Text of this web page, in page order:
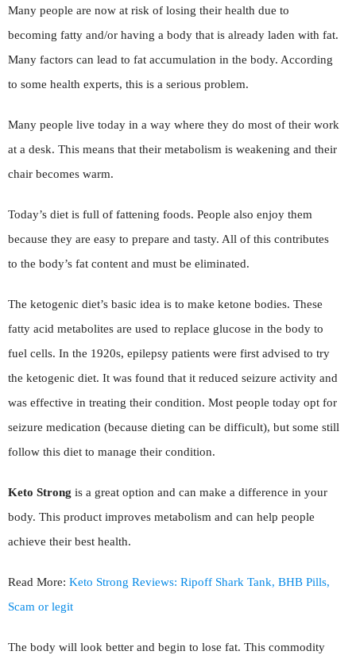
Many people are now at risk of losing their health due to
becoming fatty and/or having a body that is already laden with fat.
Many factors can lead to fat accumulation in the body. According
to some health experts, this is a serious problem.
Many people live today in a way where they do most of their work
at a desk. This means that their metabolism is weakening and their
chair becomes warm.
Today’s diet is full of fattening foods. People also enjoy them
because they are easy to prepare and tasty. All of this contributes
to the body’s fat content and must be eliminated.
The ketogenic diet’s basic idea is to make ketone bodies. These
fatty acid metabolites are used to replace glucose in the body to
fuel cells. In the 1920s, epilepsy patients were first advised to try
the ketogenic diet. It was found that it reduced seizure activity and
was effective in treating their condition. Most people today opt for
seizure medication (because dieting can be difficult), but some still
follow this diet to manage their condition.
Keto Strong is a great option and can make a difference in your
body. This product improves metabolism and can help people
achieve their best health.
Read More: Keto Strong Reviews: Ripoff Shark Tank, BHB Pills,
Scam or legit
The body will look better and begin to lose fat. This commodity